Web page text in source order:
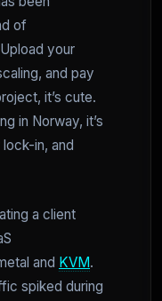
of
your
and pay
it’s cute.
in Norway, it’s
in, and
a client
and KVM.
spiked during